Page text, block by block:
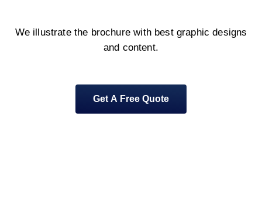
We illustrate the brochure with best graphic designs
and content.
Get A Free Quote